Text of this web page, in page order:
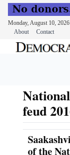
Monday, August 10, 2026
About
Contact
feud
of the